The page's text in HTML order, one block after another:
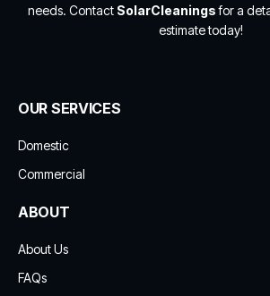
needs. Contact SolarCleaningsfor a
estimate today!
OUR SERVICES
Domestic
Commercial
ABOUT
About Us
FAQs